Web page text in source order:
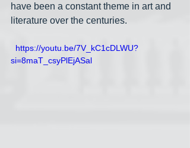
have been a constant theme in art and
literature over the centuries.
si=8maT_csyPlEjASal